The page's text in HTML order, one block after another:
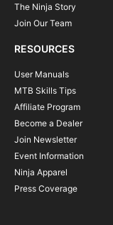
The Ninja Story
Join Our Team
RESOURCES
User Manuals
MTB Skills Tips
Affiliate Program
Become a Dealer
Join Newsletter
Event Information
Ninja Apparel
Press Coverage